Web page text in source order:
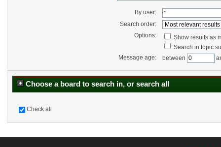
By user:
Search order:
Options:
Show results as
Search in topic
Message age:
between
Choose a board to search in, or search all
Check all